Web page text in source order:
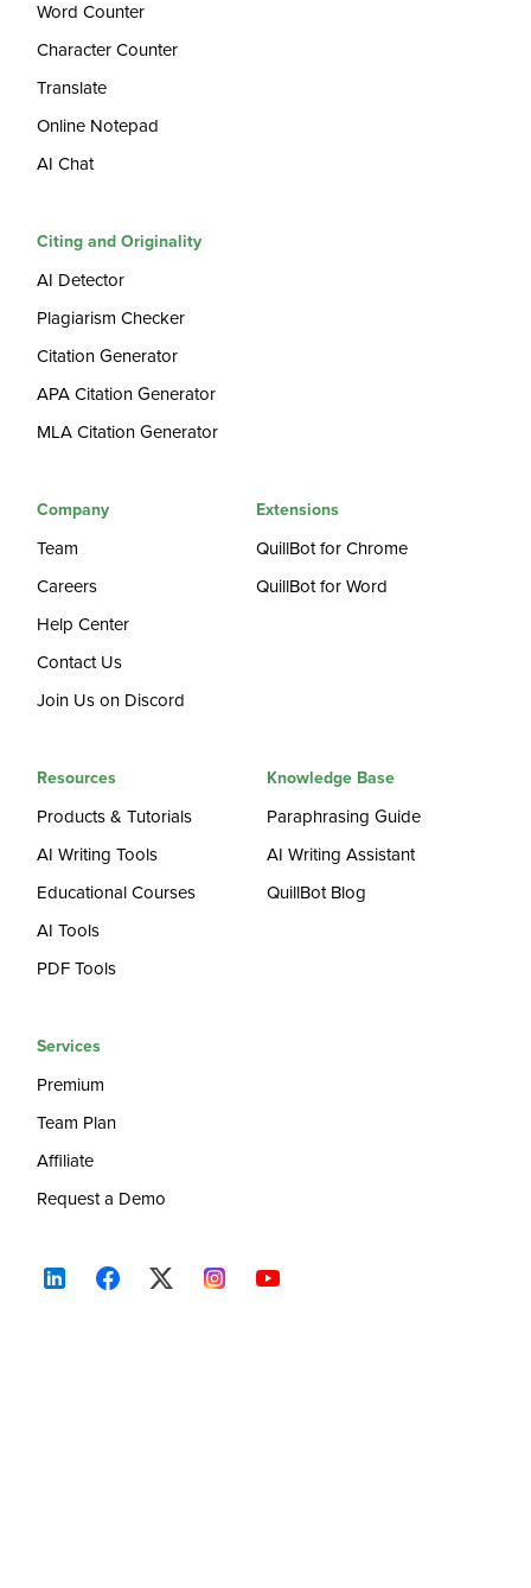
Word Counter
Character Counter
Translate
Online Notepad
AI Chat
Citing and Originality
AI Detector
Plagiarism Checker
Citation Generator
APA Citation Generator
MLA Citation Generator
Company
Team
Careers
Help Center
Contact Us
Join Us on Discord
Extensions
QuillBot for Chrome
QuillBot for Word
Resources
Products & Tutorials
AI Writing Tools
Educational Courses
AI Tools
PDF Tools
Knowledge Base
Paraphrasing Guide
AI Writing Assistant
QuillBot Blog
Services
Premium
Team Plan
Affiliate
Request a Demo